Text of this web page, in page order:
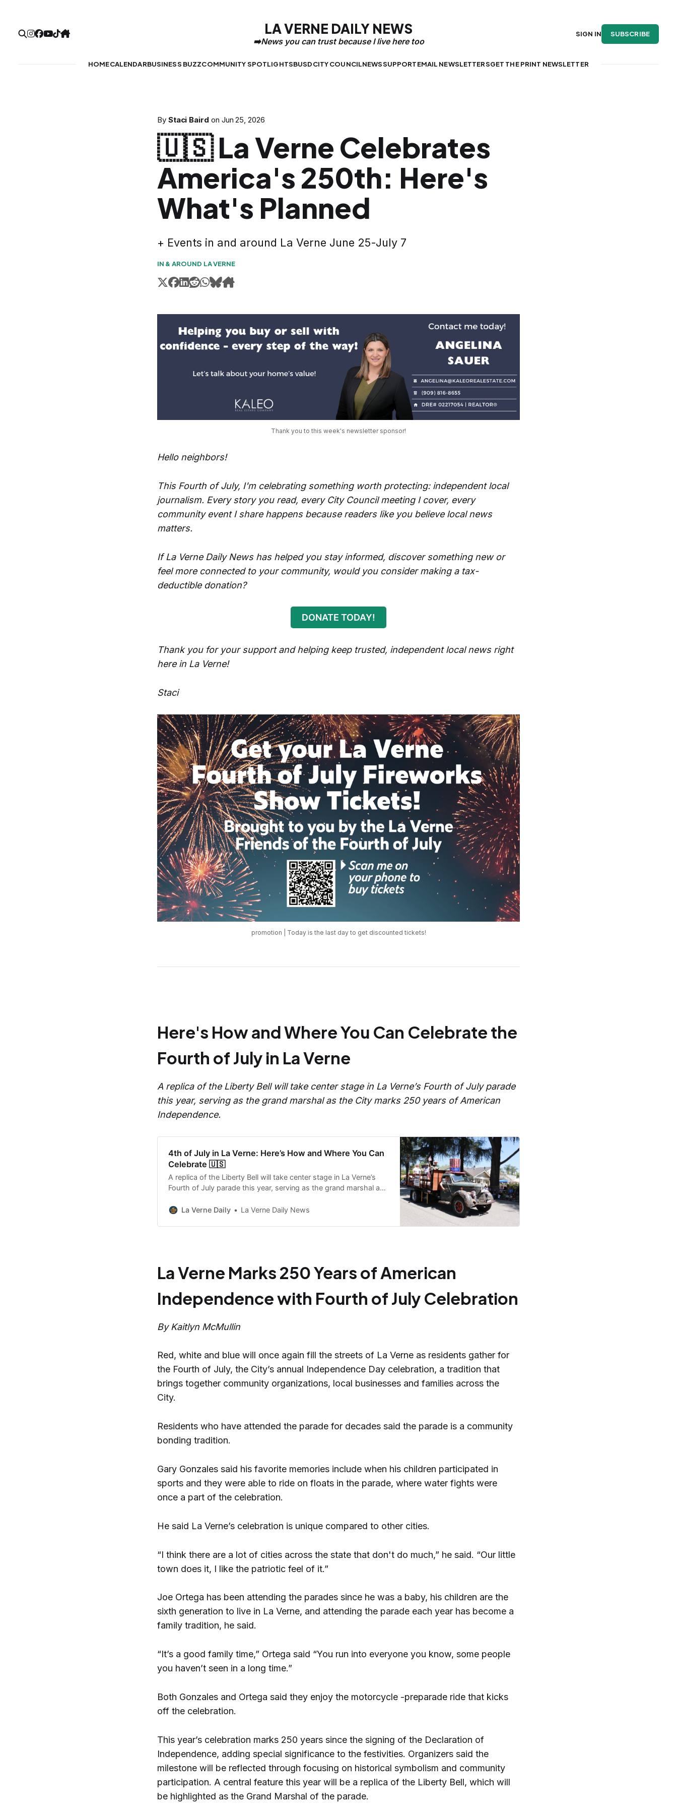
LA VERNE DAILY NEWS
HOMECALENDARBUSINESS BUZZCOMMUNITY SPOTLIGHTSBUSDCITY COUNCILNEWSSUPPORTEMAIL NEWSLETTERSGET THE PRINT NEWSLETTER
SIGN IN SUBSCRIBE
By Staci Baird on Jun 25, 2026
🇺🇸 La Verne Celebrates
America's 250th: Here's
What's Planned
+ Events in and around La Verne June 25-July 7
IN & AROUND LA VERNE
Thank you to this week's newsletter sponsor!
Hello neighbors!
This Fourth of July, I'm celebrating something worth protecting: independent local
journalism. Every story you read, every City Council meeting I cover, every
community event I share happens because readers like you believe local news
matters.
If La Verne Daily News has helped you stay informed, discover something new or
feel more connected to your community, would you consider making a tax-
deductible donation?
DONATE TODAY!
Thank you for your support and helping keep trusted, independent local news right
here in La Verne!
Staci
promotion | Today is the last day to get discounted tickets!
Here's How and Where You Can Celebrate the
Fourth of July in La Verne
A replica of the Liberty Bell will take center stage in La Verne’s Fourth of July parade
this year, serving as the grand marshal as the City marks 250 years of American
Independence.
4th of July in La Verne: Here’s How and Where You Can
Celebrate 🇺🇸
A replica of the Liberty Bell will take center stage in La Verne’s
Fourth of July parade this year, serving as the grand marshal as
La Verne Daily
La Verne Daily News
La Verne Marks 250 Years of American
Independence with Fourth of July Celebration
By Kaitlyn McMullin
Red, white and blue will once again fill the streets of La Verne as residents gather for
the Fourth of July, the City’s annual Independence Day celebration, a tradition that
brings together community organizations, local businesses and families across the
City.
Residents who have attended the parade for decades said the parade is a community
bonding tradition.
Gary Gonzales said his favorite memories include when his children participated in
sports and they were able to ride on floats in the parade, where water fights were
once a part of the celebration.
He said La Verne’s celebration is unique compared to other cities.
“I think there are a lot of cities across the state that don't do much,” he said. “Our little
town does it, I like the patriotic feel of it.”
Joe Ortega has been attending the parades since he was a baby, his children are the
sixth generation to live in La Verne, and attending the parade each year has become a
family tradition, he said.
“It’s a good family time,” Ortega said “You run into everyone you know, some people
you haven’t seen in a long time.”
Both Gonzales and Ortega said they enjoy the motorcycle -preparade ride that kicks
off the celebration.
This year’s celebration marks 250 years since the signing of the Declaration of
Independence, adding special significance to the festivities. Organizers said the
milestone will be reflected through focusing on historical symbolism and community
participation. A central feature this year will be a replica of the Liberty Bell, which will
be highlighted as the Grand Marshal of the parade.